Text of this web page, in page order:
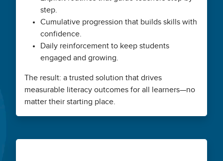
step.
Cumulative progression that builds skills with
confidence.
Daily reinforcement to keep students
engaged and growing.
The result: a trusted solution that drives
measurable literacy outcomes for all learners—no
matter their starting place.